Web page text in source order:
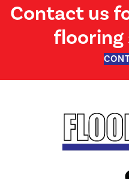
Contact us
flooring